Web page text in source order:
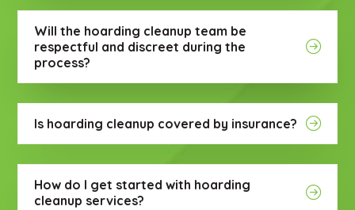
Will the hoarding cleanup team be
respectful and discreet during the
process?
Is hoarding cleanup covered by insurance?
How do I get started with hoarding
cleanup services?